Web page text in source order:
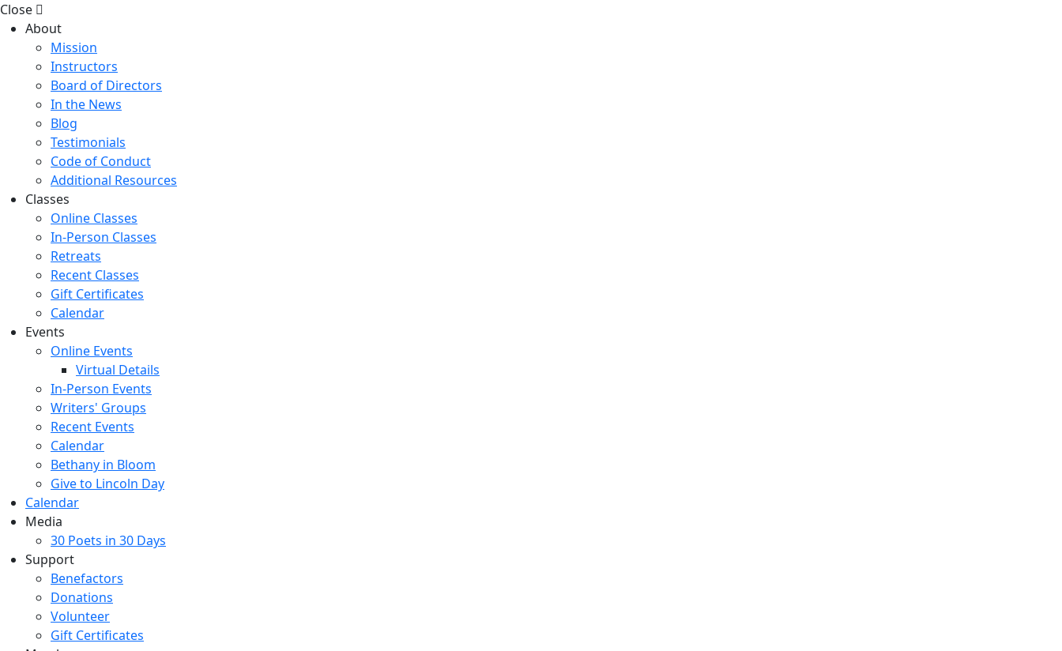
Close
About
Mission
Instructors
Board of Directors
In the News
Blog
Testimonials
Code of Conduct
Additional Resources
Classes
Online Classes
In-Person Classes
Retreats
Recent Classes
Gift Certificates
Calendar
Events
Online Events
Virtual Details
In-Person Events
Writers' Groups
Recent Events
Calendar
Bethany in Bloom
Give to Lincoln Day
Calendar
Media
30 Poets in 30 Days
Support
Benefactors
Donations
Volunteer
Gift Certificates